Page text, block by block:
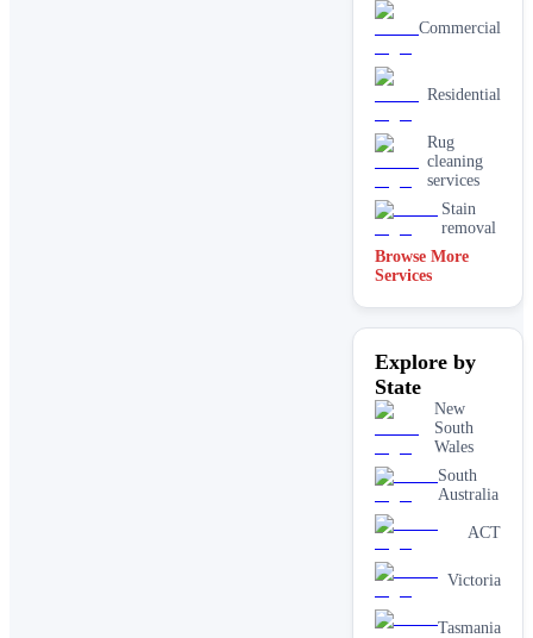
Commercial
Residential
Rug
cleaning
services
Stain
removal
Browse More
Services
Explore by
State
New
South
Wales
South
Australia
ACT
Victoria
Tasmania